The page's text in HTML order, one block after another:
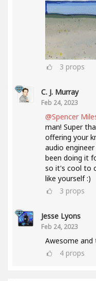
3 props
C. J. Murray
Feb 24, 2023
@Spencer
man! Super
offering your
audio
been doing it
so it's cool to
like yourself :)
3 props
Jesse Lyons
Feb 24, 2023
Awesome and
4 props